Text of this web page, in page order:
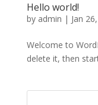
Hello world!
by admin | Jan
Welcome to
delete it, then